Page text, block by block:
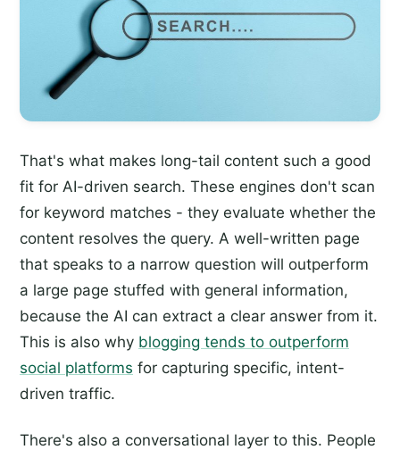
That's what makes long-tail content such a good
fit for AI-driven search. These engines don't scan
for keyword matches - they evaluate whether the
content resolves the query. A well-written page
that speaks to a narrow question will outperform
a large page stuffed with general information,
because the AI can extract a clear answer from it.
This is also why blogging tends to outperform
social platforms for capturing specific, intent-
driven traffic.
There's also a conversational layer to this. People